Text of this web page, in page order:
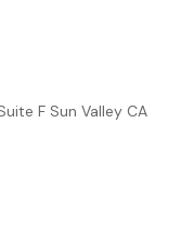
F Sun Valley CA